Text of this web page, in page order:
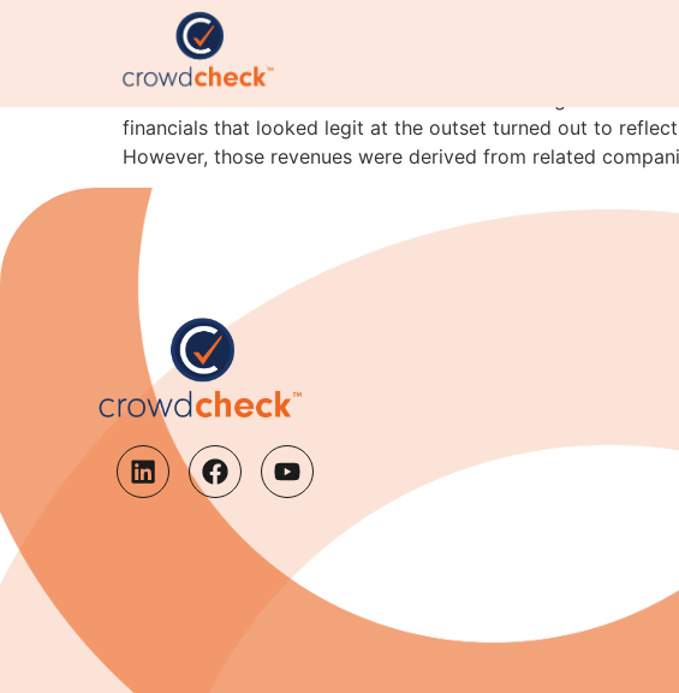
Lesson of the month:
financials that looked legit at the outset turned out to
However, those revenues were derived from related